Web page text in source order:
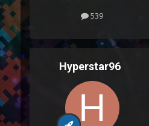
539
Hyperstar96